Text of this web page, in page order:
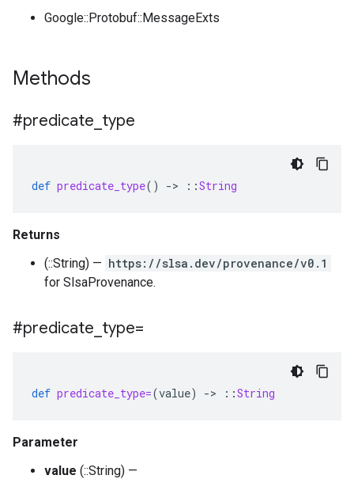
Google::Protobuf::MessageExts
Methods
#predicate type
def predicate_type() -> ::String
Returns
(::String) — https://slsa.dev/provenance/v0.1
for SlsaProvenance.
#predicate type=
def predicate_type=(value) -> ::String
Parameter
value (::String) —